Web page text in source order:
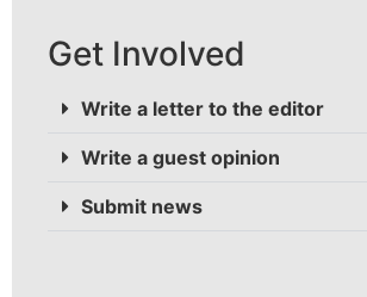
Get Involved
Write a letter to the editor
Write a guest opinion
Submit news